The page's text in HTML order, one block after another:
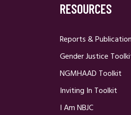
RESOURCES
Reports &
Gender Justice
NGMHAAD Toolkit
Inviting In Toolkit
I Am NBJC